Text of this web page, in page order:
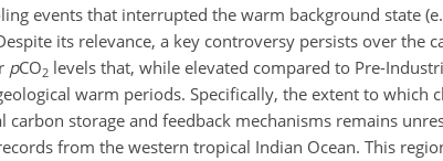
events that interrupted the warm background state
its relevance, a key controversy persists over the
pCO2 levels that, while elevated compared to Pre-
warm periods. Specifically, the extent to which
storage and feedback mechanisms remains
from the western tropical Indian Ocean. This